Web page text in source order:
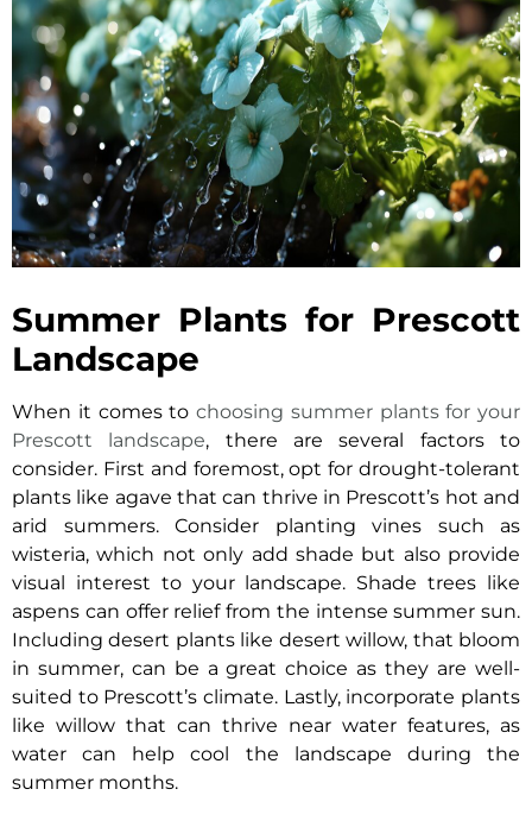
Summer Plants for Prescott
Landscape
When it comes to choosing summer plants for your
Prescott landscape, there are several factors to
consider. First and foremost, opt for drought-tolerant
plants like agave that can thrive in Prescott’s hot and
arid summers. Consider planting vines such as
wisteria, which not only add shade but also provide
visual interest to your landscape. Shade trees like
aspens can offer relief from the intense summer sun.
Including desert plants like desert willow, that bloom
in summer, can be a great choice as they are well-
suited to Prescott’s climate. Lastly, incorporate plants
like willow that can thrive near water features, as
water can help cool the landscape during the
summer months.